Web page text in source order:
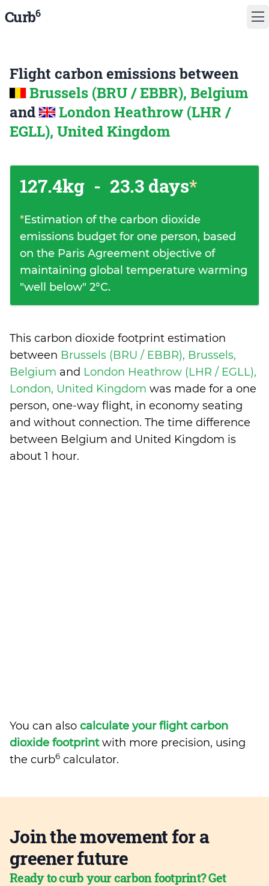
Curb6
Flight carbon emissions between
Brussels (BRU / EBBR), Belgium
and
London Heathrow (LHR /
EGLL), United Kingdom
127.4kg - 23.3 days*
*Estimation of the carbon dioxide
emissions budget for one person, based
on the Paris Agreement objective of
maintaining global temperature warming
"well below" 2°C.
This carbon dioxide footprint estimation
between Brussels (BRU / EBBR), Brussels,
Belgium and London Heathrow (LHR / EGLL),
London, United Kingdom was made for a one
person, one-way flight, in economy seating
and without connection. The time difference
between Belgium and United Kingdom is
about 1 hour.
You can also calculate your flight carbon
dioxide footprintwith more precision, using
the curb6 calculator.
Join the movement for a
greener future
Ready to curb your carbon footprint? Get